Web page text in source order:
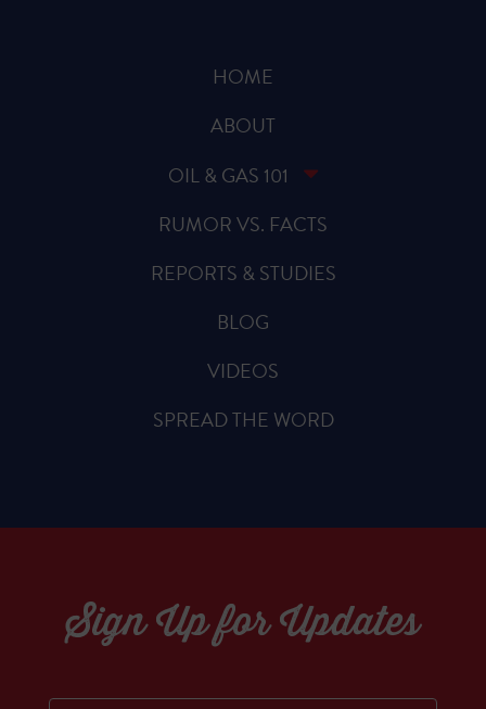
HOME
ABOUT
OIL & GAS 101
RUMOR VS. FACTS
REPORTS & STUDIES
BLOG
VIDEOS
SPREAD THE WORD
Sign Up for Updates